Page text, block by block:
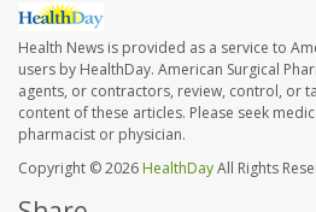
Health News is provided as a service to
users by HealthDay. American Surgical
agents, or contractors, review, control, or
content of these articles. Please seek
pharmacist or physician.
Copyright © 2026 HealthDayAll Rights